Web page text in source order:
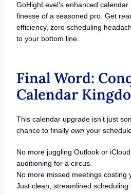
GoHighLevel’s enhanced
finesse of a seasoned pro. Get
efficiency, zero scheduling
to your bottom line.
Final Word:
Calendar
This calendar upgrade isn’t just
chance to finally ownyour
No more juggling Outlook or
auditioning for a circus.
No more missed meetings costing
Just clean, streamlined